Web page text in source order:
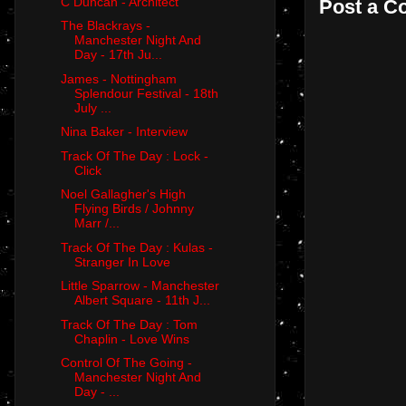
Post a
The Blackrays -
Manchester Night And
Day - 17th Ju...
James - Nottingham
Splendour Festival - 18th
July ...
Nina Baker - Interview
Track Of The Day : Lock -
Click
Noel Gallagher's High
Flying Birds / Johnny
Marr /...
Track Of The Day : Kulas -
Stranger In Love
Little Sparrow - Manchester
Albert Square - 11th J...
Track Of The Day : Tom
Chaplin - Love Wins
Control Of The Going -
Manchester Night And
Day - ...